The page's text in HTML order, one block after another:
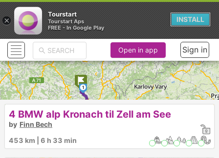
1
Open in app Sign in
4 BMW alp Kronach til Zell am See
by Finn Bech
453 km | 6 h 33 min
×
Tourstart
Tourstart Aps
FREE - In Google Play
INSTALL